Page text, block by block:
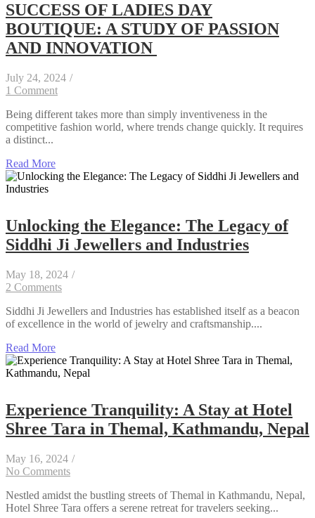
SUCCESS OF LADIES DAY
BOUTIQUE: A STUDY OF PASSION
AND INNOVATION
July 24, 2024 /
1 Comment
Being different takes more than simply inventiveness in the
competitive fashion world, where trends change quickly. It requires
a distinct...
Read More
Unlocking the Elegance: The Legacy of
Siddhi Ji Jewellers and Industries
May 18, 2024 /
2 Comments
Siddhi Ji Jewellers and Industries has established itself as a beacon
of excellence in the world of jewelry and craftsmanship....
Read More
Experience Tranquility: A Stay at Hotel
Shree Tara in Themal, Kathmandu, Nepal
May 16, 2024 /
No Comments
Nestled amidst the bustling streets of Themal in Kathmandu, Nepal,
Hotel Shree Tara offers a serene retreat for travelers seeking...